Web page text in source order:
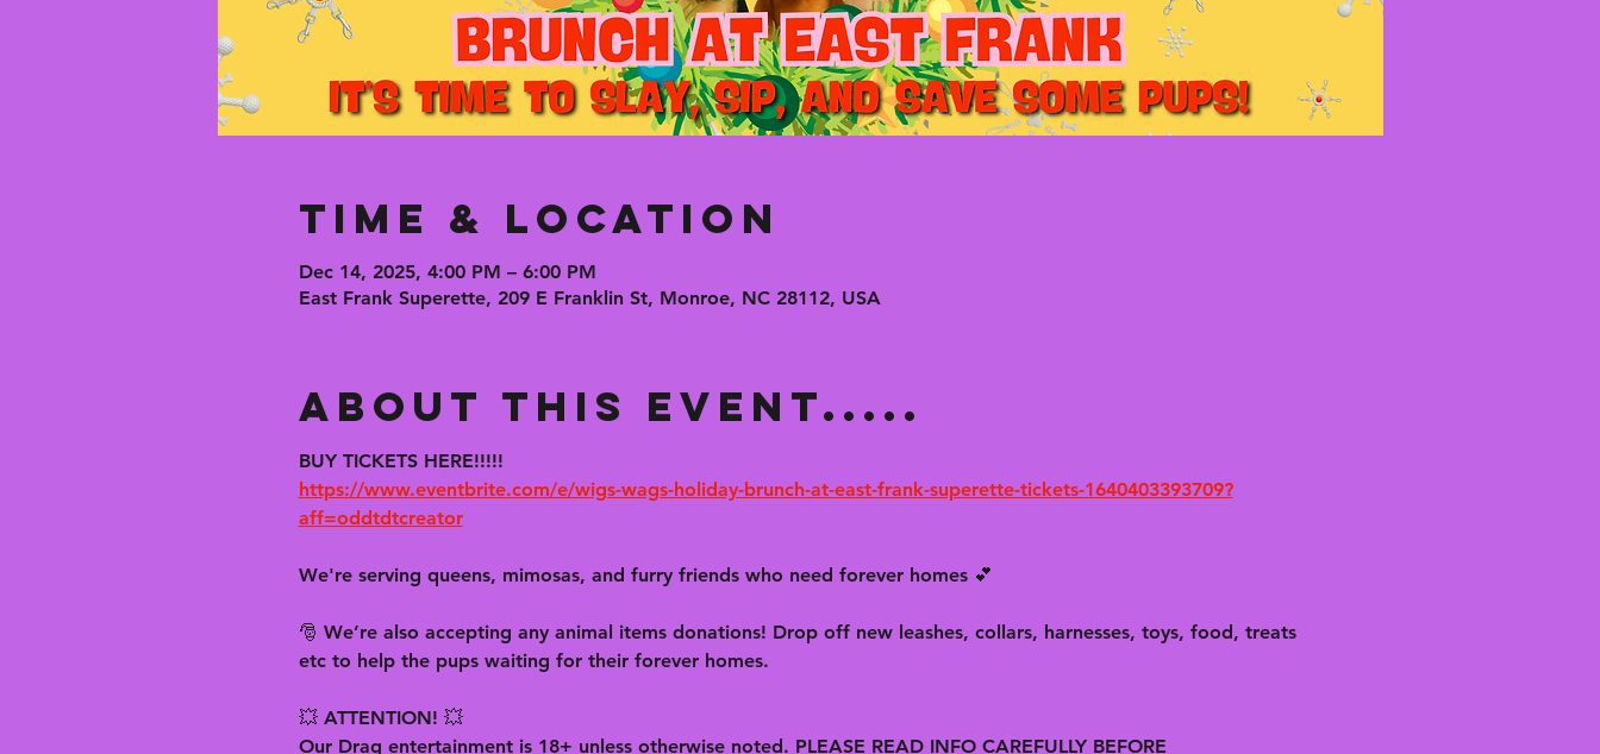
Time & Location
Dec 14, 2025, 4:00 PM – 6:00 PM
East Frank Superette, 209 E Franklin St, Monroe, NC 28112, USA
About this event.....
BUY TICKETS HERE!!!!!
https://www.eventbrite.com/e/wigs-wags-holiday-brunch-at-east-frank-superette-tickets-1640403393709?
aff=oddtdtcreator
We're serving queens, mimosas, and furry friends who need forever homes 💕
🎅 We’re also accepting any animal items donations! Drop off new leashes, collars, harnesses, toys, food, treats
etc to help the pups waiting for their forever homes.
💥 ATTENTION! 💥
Our Drag entertainment is 18+ unless otherwise noted. PLEASE READ INFO CAREFULLY BEFORE